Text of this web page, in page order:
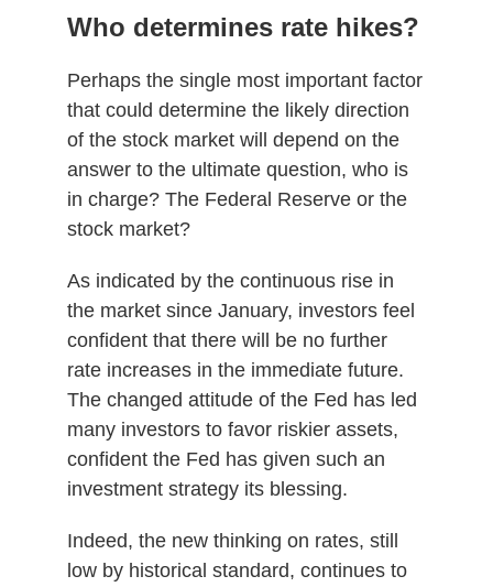
Who determines rate hikes?
Perhaps the single most important factor
that could determine the likely direction
of the stock market will depend on the
answer to the ultimate question, who is
in charge? The Federal Reserve or the
stock market?
As indicated by the continuous rise in
the market since January, investors feel
confident that there will be no further
rate increases in the immediate future.
The changed attitude of the Fed has led
many investors to favor riskier assets,
confident the Fed has given such an
investment strategy its blessing.
Indeed, the new thinking on rates, still
low by historical standard, continues to